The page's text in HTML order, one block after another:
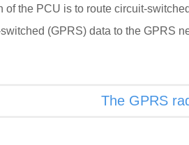
of the PCU is to route circuit-
(GPRS) data to the GPRS
The GPRS